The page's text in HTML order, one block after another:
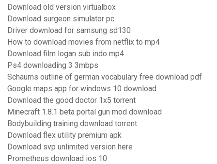
Download old version virtualbox
Download surgeon simulator pc
Driver download for samsung sd130
How to download movies from netflix to mp4
Download film logan sub indo mp4
Ps4 downloading 3 3mbps
Schaums outline of german vocabulary free download pdf
Google maps app for windows 10 download
Download the good doctor 1x5 torrent
Minecraft 1.8.1 beta portal gun mod download
Bodybuilding training download torrent
Download flex utility premium apk
Download svp unlimited version here
Prometheus download ios 10